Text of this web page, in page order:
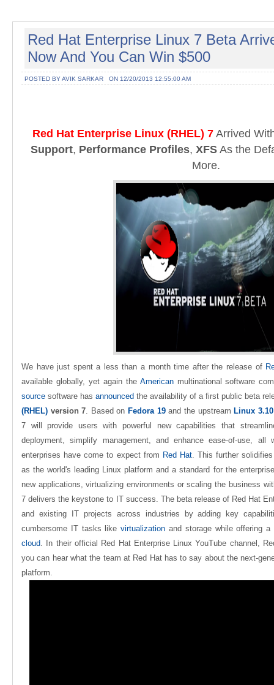
Red Hat Enterprise Linux 7 Beta
Now And You Can Win $500
POSTED BY AVIK SARKAR ON 12/20/2013 12:55:00 AM
Red Hat Enterprise Linux (RHEL) 7 Arrived
Support, Performance Profiles,XFS As the
More.
We have just spent a less than a month time after the release of
available globally, yet again the Americanmultinational software
source software has announced the availability of a first public beta
(RHEL) version 7. Based on Fedora 19 and the upstream Linux
7 will provide users with powerful new capabilities that
deployment, simplify management, and enhance ease-of-use,
enterprises have come to expect from Red Hat. This further
as the world's leading Linux platform and a standard for the
new applications, virtualizing environments or scaling the business
7 delivers the keystone to IT success. The beta release of Red Hat
and existing IT projects across industries by adding key
cumbersome IT tasks likevirtualization and storage while offering
cloud.
In their official Red Hat Enterprise Linux YouTube channel,
you can hear what the team at Red Hat has to say about the next-
platform.